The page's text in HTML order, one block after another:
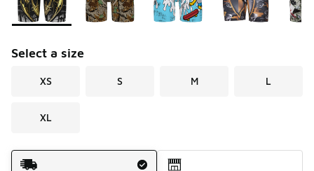
Select a size
XS S M L
XL
Shipping Method